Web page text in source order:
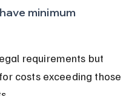
minimum
requirements but
costs exceeding those